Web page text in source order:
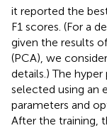
it reported the
F1 scores. (For a
given the results
(PCA), we
details.) The
selected using an
parameters and
After the training,